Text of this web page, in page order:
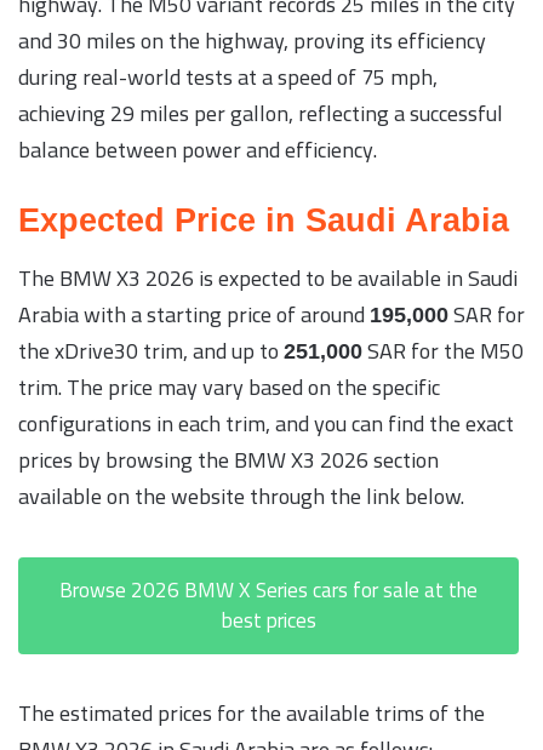
and 30 miles on the highway, proving its efficiency
during real-world tests at a speed of 75 mph,
achieving 29 miles per gallon, reflecting a successful
balance between power and efficiency.
Expected Price in Saudi Arabia
The BMW X3 2026 is expected to be available in Saudi
Arabia with a starting price of around 195,000 SAR for
the xDrive30 trim, and up to 251,000 SAR for the M50
trim. The price may vary based on the specific
configurations in each trim, and you can find the exact
prices by browsing the BMW X3 2026 section
available on the website through the link below.
Browse 2026 BMW X Series cars for sale at the
best prices
The estimated prices for the available trims of the